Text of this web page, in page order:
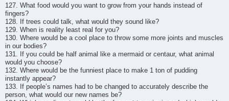
127. What food would you want to grow from your hands instead of
fingers?
128. If trees could talk, what would they sound like?
129. When is reality least real for you?
130. Where would be a cool place to throw some more joints and muscles
in our bodies?
131. If you could be half animal like a mermaid or centaur, what animal
would you choose?
132. Where would be the funniest place to make 1 ton of pudding
instantly appear?
133. If people’s names had to be changed to accurately describe the
person, what would our new names be?